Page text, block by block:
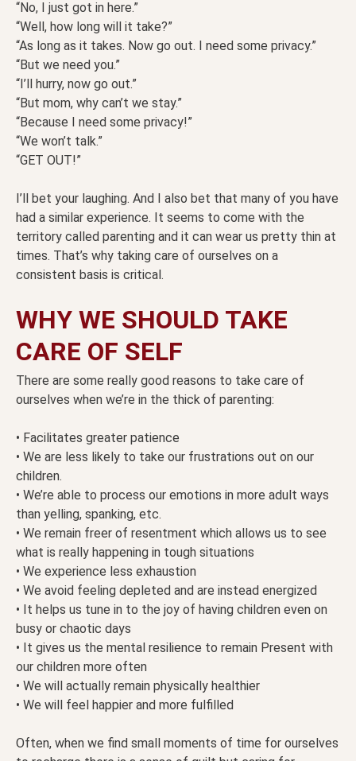
“No, I just got in here.”
“Well, how long will it take?”
“As long as it takes. Now go out. I need some privacy.”
“But we need you.”
“I’ll hurry, now go out.”
“But mom, why can’t we stay.”
“Because I need some privacy!”
“We won’t talk.”
“GET OUT!”
I’ll bet your laughing. And I also bet that many of you have
had a similar experience. It seems to come with the
territory called parenting and it can wear us pretty thin at
times. That’s why taking care of ourselves on a
consistent basis is critical.
WHY WE SHOULD TAKE
CARE OF SELF
There are some really good reasons to take care of
ourselves when we’re in the thick of parenting:
• Facilitates greater patience
• We are less likely to take our frustrations out on our
children.
• We’re able to process our emotions in more adult ways
than yelling, spanking, etc.
• We remain freer of resentment which allows us to see
what is really happening in tough situations
• We experience less exhaustion
• We avoid feeling depleted and are instead energized
• It helps us tune in to the joy of having children even on
busy or chaotic days
• It gives us the mental resilience to remain Present with
our children more often
• We will actually remain physically healthier
• We will feel happier and more fulfilled
Often, when we find small moments of time for ourselves